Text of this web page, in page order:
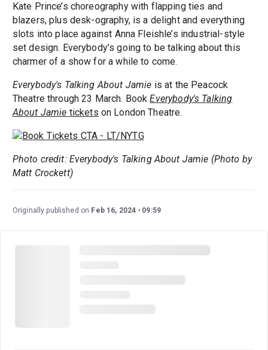
Kate Prince’s choreography with flapping ties and
blazers, plus desk-ography, is a delight and everything
slots into place against Anna Fleishle’s industrial-style
set design. Everybody’s going to be talking about this
charmer of a show for a while to come.
Everybody's Talking About Jamie is at the Peacock
Theatre through 23 March. BookEverybody's Talking
About Jamie tickets on London Theatre.
Photo credit: Everybody's Talking About Jamie (Photo by
Matt Crockett)
Originally published on Feb 16, 2024 09:59